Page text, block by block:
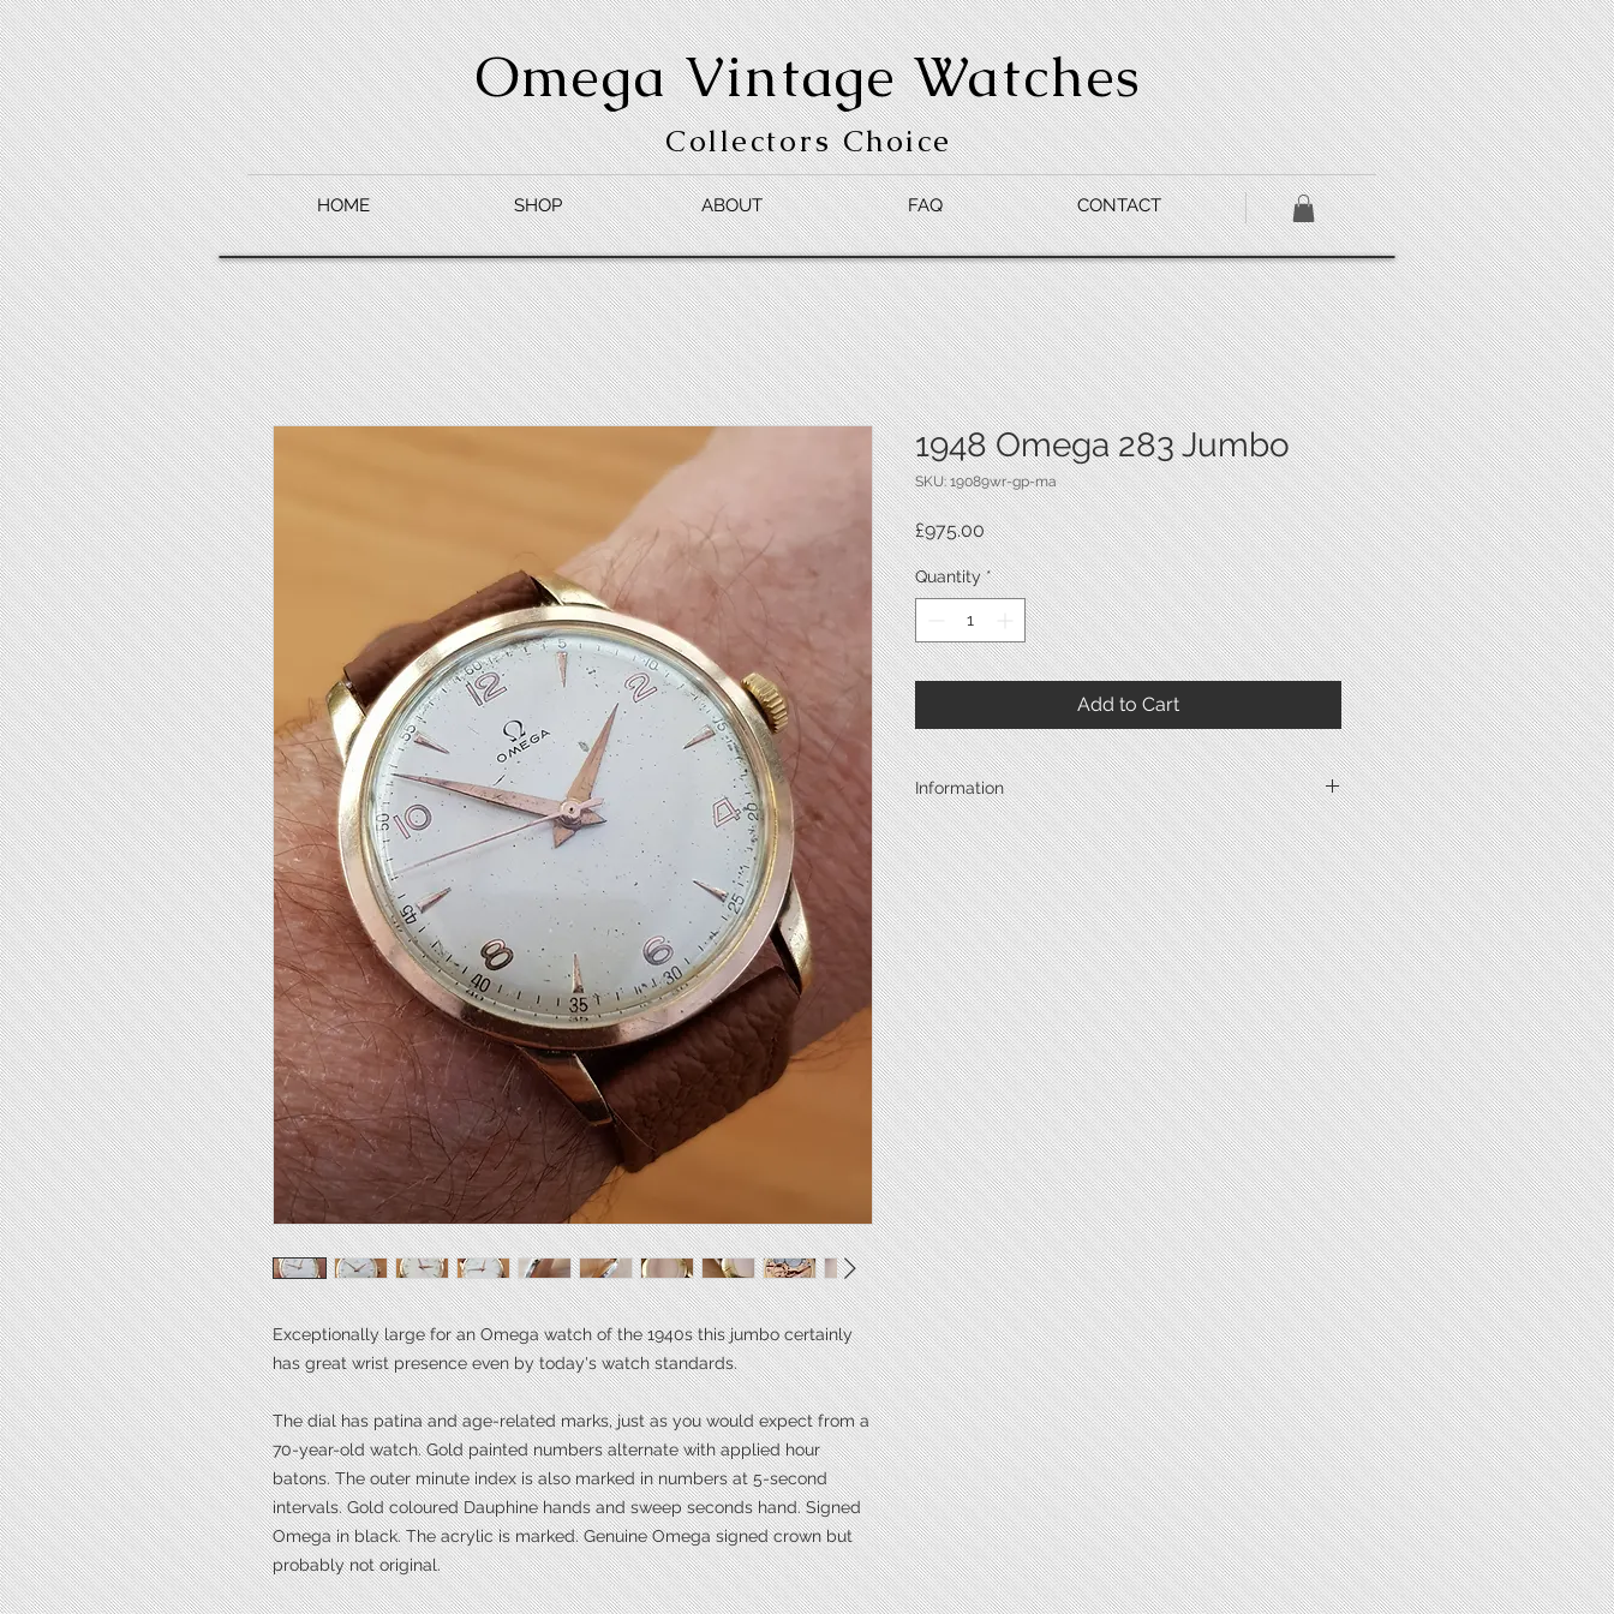
Omega Vintage Watches
Collectors Choice
HOME SHOP ABOUT FAQ CONTACT
Exceptionally large for an Omega watch of the 1940s this jumbo certainly
has great wrist presence even by today's watch standards.
The dial has patina and age-related marks, just as you would expect from a
70-year-old watch. Gold painted numbers alternate with applied hour
batons. The outer minute index is also marked in numbers at 5-second
intervals. Gold coloured Dauphine hands and sweep seconds hand. Signed
Omega in black. The acrylic is marked. Genuine Omega signed crown but
probably not original.
1948 Omega 283 Jumbo
SKU: 19089wr-gp-ma
£975.00Price
Quantity *
Add to Cart
Information
Year 1947-1949
Case Metal Gold plated
Back Metal Gold plated
Back Type Snap
Diameter* 37.5
Length** 44.2
Power Manual
Calibre
283
*mm excluding the crown
**mm tip of lug to tip of lug